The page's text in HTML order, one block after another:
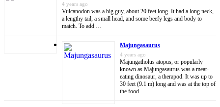
4 years ago
Vulcanodon was a big guy, about 20 feet long. It had a long neck,
a lengthy tail, a small head, and some beefy legs and body to
match. To add …
Majungasaurus
4 years ago
Majungatholus atopus, or popularly
known as Majungasaurus was a meat-
eating dinosaur, a therapod. It was up to
30 feet (9.1 m) long and was at the top of
the food …